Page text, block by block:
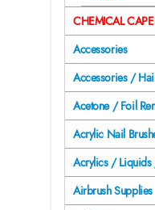
CHEMICAL
Accessories
Accessories /
Acetone / Foil
Acrylic Nail
Acrylics /
Airbrush Supplies